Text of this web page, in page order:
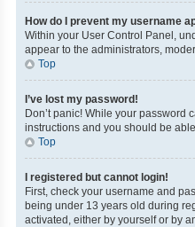
How do I prevent my username
Within your User Control Panel,
appear to the administrators,
Top
I’ve lost my password!
Don’t panic! While your password
instructions and you should be
Top
I registered but cannot login!
First, check your username and
being under 13 years old during
activated, either by yourself or by